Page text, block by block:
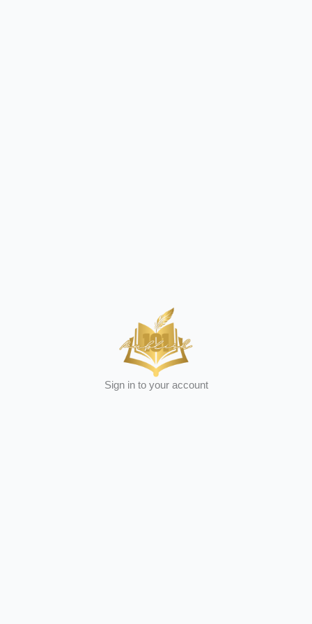
Sign in to your account